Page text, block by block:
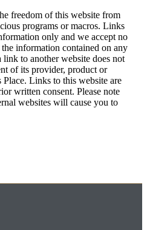
freedom of this website from
programs or macros. Links
only and we accept no
information contained on any
link to another website does not
of its provider, product or
Place. Links to this website are
written consent. Please note
websites will cause you to